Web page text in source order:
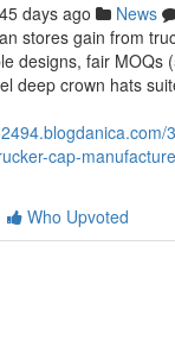
days ago News
stores gain from
designs, fair MOQs
deep crown hats
cap-
Who Upvoted